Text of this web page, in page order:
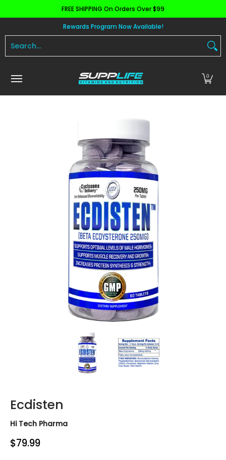
Skip to Main ContentFREE SHIPPING On Orders Over $99
Apparel Pre Workout
Rewards Program Now Available!
0
Ecdisten media thumbnails Ecdisten media number 0
Ecdisten
Hi Tech Pharma
$79.99